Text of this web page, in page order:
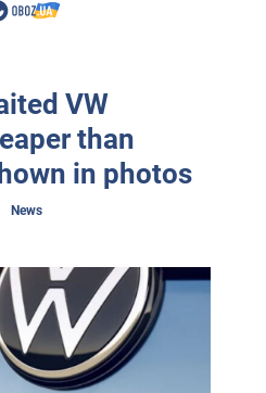
VW
than
in photos
News